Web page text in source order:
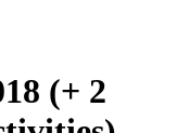
(+ 2